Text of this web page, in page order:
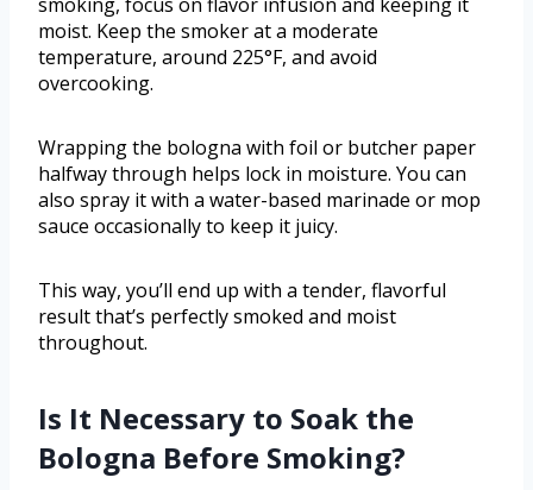
moist. Keep the smoker at a moderate
temperature, around 225°F, and avoid
overcooking.
Wrapping the bologna with foil or butcher paper
halfway through helps lock in moisture. You can
also spray it with a water-based marinade or mop
sauce occasionally to keep it juicy.
This way, you’ll end up with a tender, flavorful
result that’s perfectly smoked and moist
throughout.
Is It Necessary to Soak the
Bologna Before Smoking?